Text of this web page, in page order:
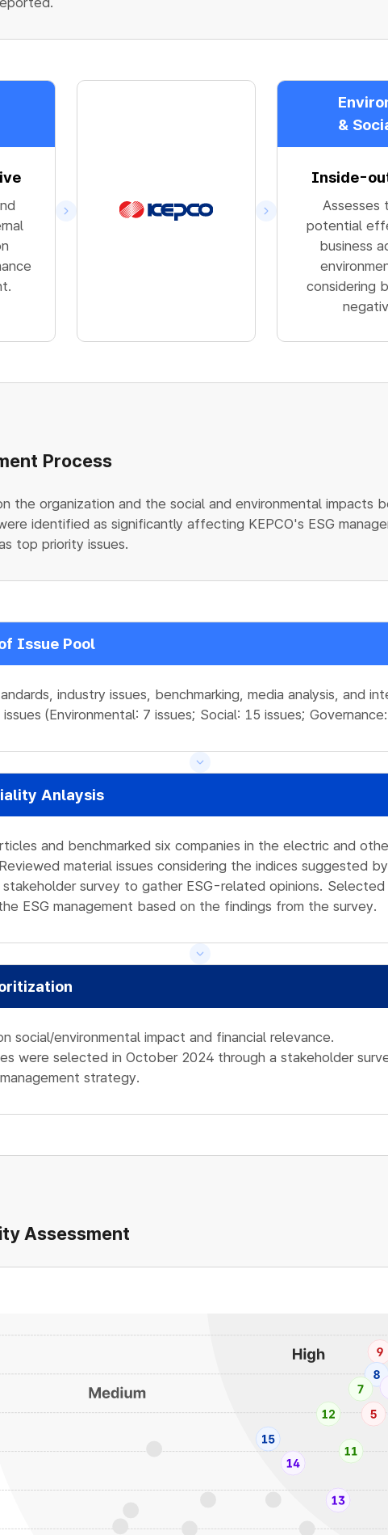
&
Inside-
Assesses
potential
business
considering
Process
the organization and the social and environmental impacts
identified as significantly affecting KEPCO's ESG
top priority issues.
Issue Pool
industry issues, benchmarking, media analysis, and
(Environmental: 7 issues; Social: 15 issues;
Anlaysis
and benchmarked six companies in the electric and
material issues considering the indices suggested
survey to gather ESG-related opinions. Selected
ESG management based on the findings from the survey.
social/environmental impact and financial relevance.
were selected in October 2024 through a stakeholder
strategy.
Assessment